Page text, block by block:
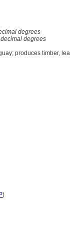
degrees
decimal degrees
produces timber,
P)